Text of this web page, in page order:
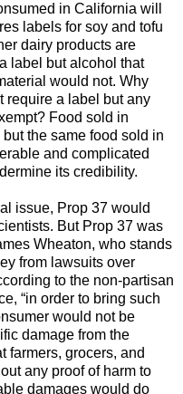
in California will
labels for soy and tofu
dairy products are
label but alcohol that
would not. Why
require a label but any
Food sold in
the same food sold in
and complicated
its credibility.
issue, Prop 37 would
But Prop 37 was
Wheaton, who stands
from lawsuits over
to the non-partisan
“in order to bring such
would not be
damage from the
farmers, grocers, and
any proof of harm to
damages would do